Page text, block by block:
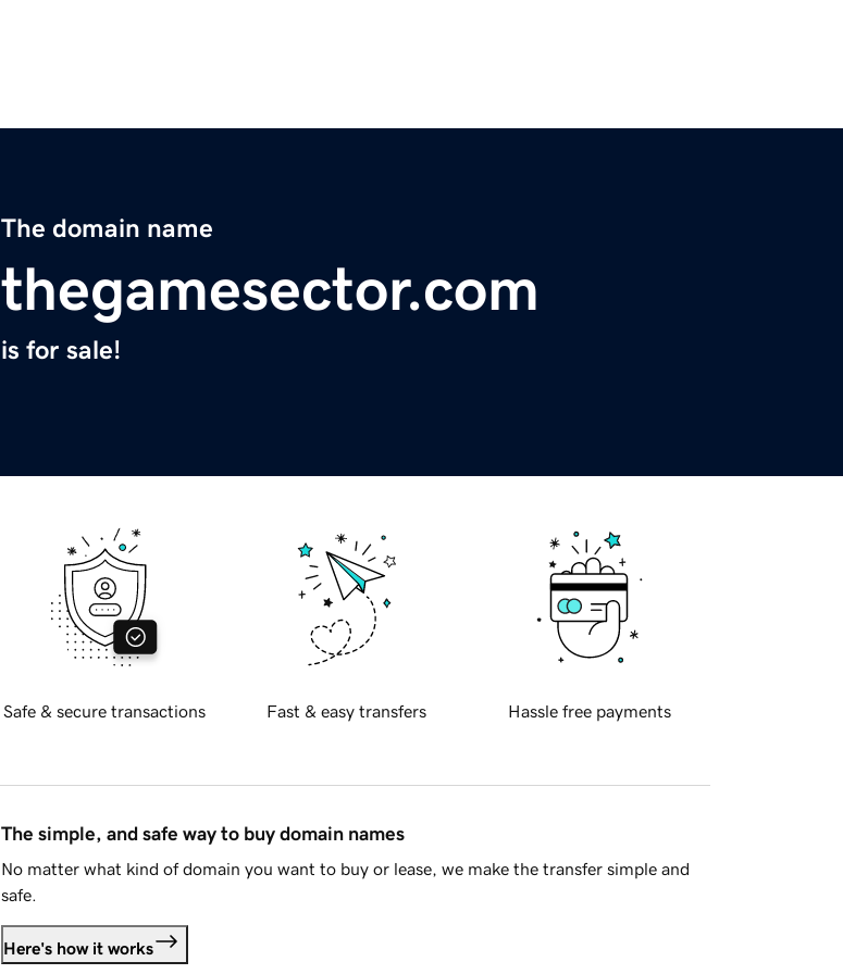
The domain name
thegamesector.com
is for sale!
Safe & secure transactions Fast & easy transfers Hassle free payments
The simple, and safe way to buy domain names
No matter what kind of domain you want to buy or lease, we make the transfer simple and
safe.
Here's how it works